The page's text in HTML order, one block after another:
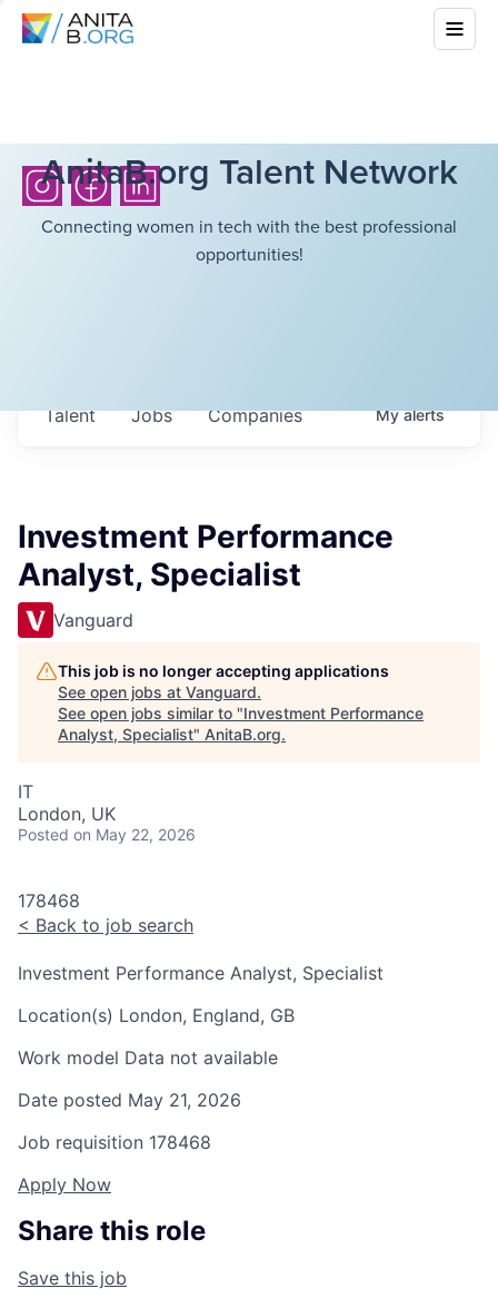
AnitaB.org Talent Network
Connecting women in tech with the best professional
opportunities!
Jobs Companies
Talent Myalerts
Investment Performance
Analyst, Specialist
Vanguard
This job is no longer accepting applications
See open jobs at Vanguard.
See open jobs similar to "Investment Performance
Analyst, Specialist" AnitaB.org.
IT
London, UK
Posted on May 22, 2026
178468
< Back to job search
Investment Performance Analyst, Specialist
Location(s) London, England, GB
Work model Data not available
Date posted May 21, 2026
Job requisition 178468
Apply Now
Share this role
Save this job